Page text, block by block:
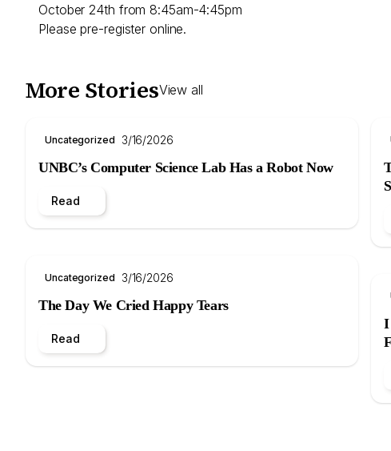
October 24th from 8:45am-4:45pm
Please pre-register online.
More StoriesView all
Uncategorized 3/16/2026
UNBC’s Computer Science Lab Has a Robot Now
Read
Uncategorized 3/16/2026
The Day We Cried Happy Tears
Read
I